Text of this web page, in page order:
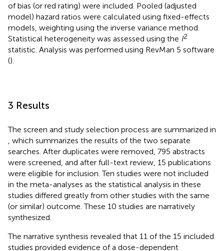
of bias (or red rating) were included. Pooled (adjusted
model) hazard ratios were calculated using fixed-effects
models, weighting using the inverse variance method.
Statistical heterogeneity was assessed using the I2
statistic. Analysis was performed using RevMan 5 software
().
3 Results
The screen and study selection process are summarized in
, which summarizes the results of the two separate
searches. After duplicates were removed, 795 abstracts
were screened, and after full-text review, 15 publications
were eligible for inclusion. Ten studies were not included
in the meta-analyses as the statistical analysis in these
studies differed greatly from other studies with the same
(or similar) outcome. These 10 studies are narratively
synthesized.
The narrative synthesis revealed that 11 of the 15 included
studies provided evidence of a dose-dependent